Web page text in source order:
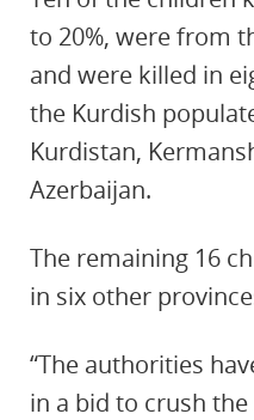
to 20%, were from
and were killed in
the Kurdish
Kurdistan,
Azerbaijan.
The remaining 16
in six other
“The authorities
in a bid to crush